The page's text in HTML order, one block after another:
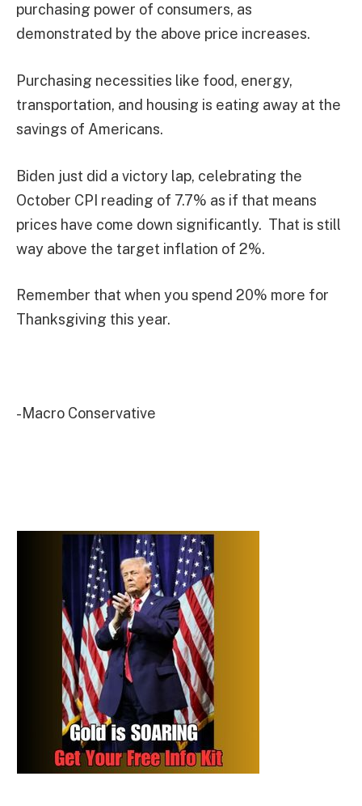
purchasing power of consumers, as
demonstrated by the above price increases.
Purchasing necessities like food, energy,
transportation, and housing is eating away at the
savings of Americans.
Biden just did a victory lap, celebrating the
October CPI reading of 7.7% as if that means
prices have come down significantly. That is still
way above the target inflation of 2%.
Remember that when you spend 20% more for
Thanksgiving this year.
-Macro Conservative